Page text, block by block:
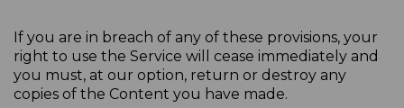
If you are in breach of any of these provisions, your
right to use the Service will cease immediately and
you must, at our option, return or destroy any
copies of the Content you have made.